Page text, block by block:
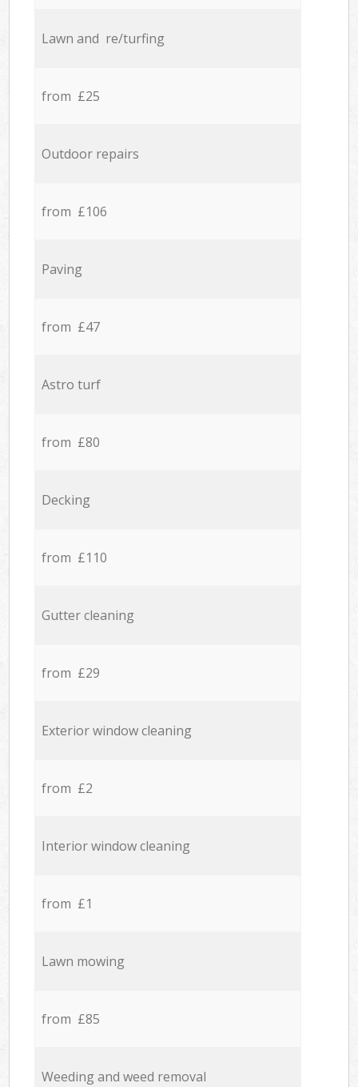
Lawn and re/turfing
from £25
Outdoor repairs
from £106
Paving
from £47
Astro turf
from £80
Decking
from £110
Gutter cleaning
from £29
Exterior window cleaning
from £2
Interior window cleaning
from £1
Lawn mowing
from £85
Weeding and weed removal